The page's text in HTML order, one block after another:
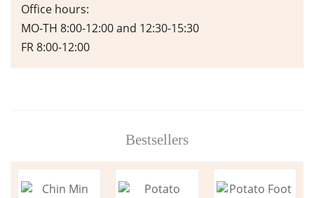
Office hours:
MO-TH 8:00-12:00 and 12:30-15:30
FR 8:00-12:00
Bestsellers